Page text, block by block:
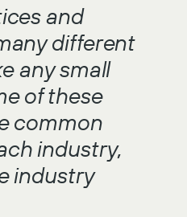
and
different
any small
of these
common
industry,
industry